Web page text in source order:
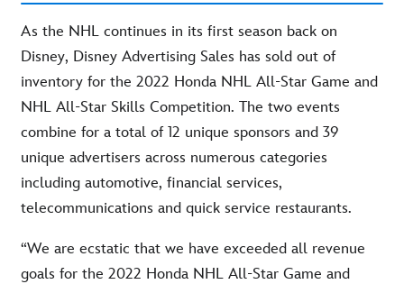
As the NHL continues in its first season back on
Disney, Disney Advertising Sales has sold out of
inventory for the 2022 Honda NHL All-Star Game and
NHL All-Star Skills Competition. The two events
combine for a total of 12 unique sponsors and 39
unique advertisers across numerous categories
including automotive, financial services,
telecommunications and quick service restaurants.
“We are ecstatic that we have exceeded all revenue
goals for the 2022 Honda NHL All-Star Game and